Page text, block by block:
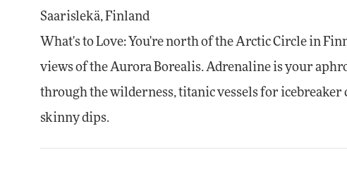
Saarislekä, Finland
What's to Love: You're north of the Arctic Circle in
views of the Aurora Borealis. Adrenaline is your
through the wilderness, titanic vessels for
skinny dips.